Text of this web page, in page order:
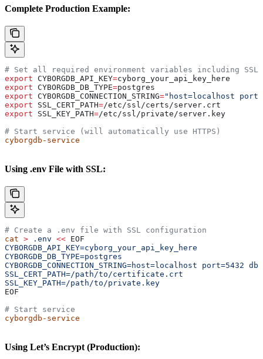
Complete Production Example:
# Set all required environment variables including SSL
export CYBORGDB_API_KEY=cyborg_your_api_key_here
export CYBORGDB_DB_TYPE=postgres
export CYBORGDB_CONNECTION_STRING="host=localhost
export SSL_CERT_PATH=/etc/ssl/certs/server . crt
export SSL_KEY_PATH=/etc/ssl/private/server . key
# Start service (will automatically use HTTPS)
cyborgdb-service
Using .env File with SSL:
# Create a .env file with SSL configuration
cat > .env << EOF
CYBORGDB_API_KEY=cyborg_your_api_key_here
CYBORGDB_DB_TYPE=postgres
CYBORGDB_CONNECTION_STRING=host=localhost
SSL_CERT_PATH=/path/to/certificate.crt
SSL_KEY_PATH=/path/to/private.key
EOF
# Start service
cyborgdb-service
Using Let’s Encrypt (Production):